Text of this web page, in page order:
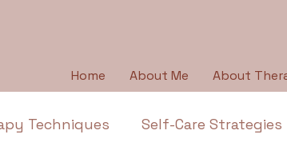
Home About Me About
Techniques Self-Care Strategies